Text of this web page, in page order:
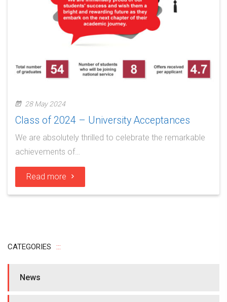
28 May 2024
Class of 2024 – University Acceptances
We are absolutely thrilled to celebrate the remarkable
achievements of…
Read more
CATEGORIES
News